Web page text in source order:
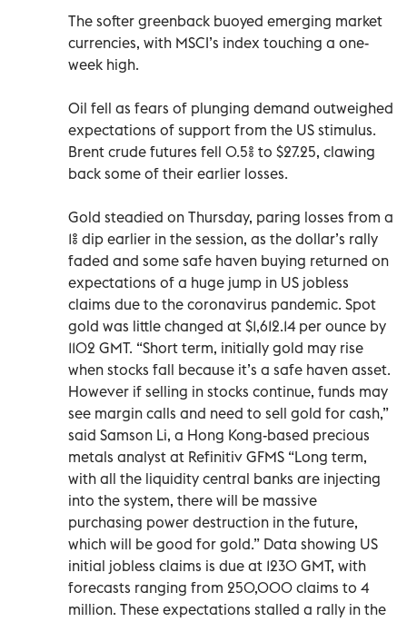
The softer greenback buoyed emerging market
currencies, with MSCI’s index touching a one-
week high.
Oil fell as fears of plunging demand outweighed
expectations of support from the US stimulus.
Brent crude futures fell 0.5% to $27.25, clawing
back some of their earlier losses.
Gold steadied on Thursday, paring losses from a
1% dip earlier in the session, as the dollar’s rally
faded and some safe haven buying returned on
expectations of a huge jump in US jobless
claims due to the coronavirus pandemic. Spot
gold was little changed at $1,612.14 per ounce by
1102 GMT. “Short term, initially gold may rise
when stocks fall because it’s a safe haven asset.
However if selling in stocks continue, funds may
see margin calls and need to sell gold for cash,”
said Samson Li, a Hong Kong-based precious
metals analyst at Refinitiv GFMS “Long term,
with all the liquidity central banks are injecting
into the system, there will be massive
purchasing power destruction in the future,
which will be good for gold.” Data showing US
initial jobless claims is due at 1230 GMT, with
forecasts ranging from 250,000 claims to 4
million. These expectations stalled a rally in the